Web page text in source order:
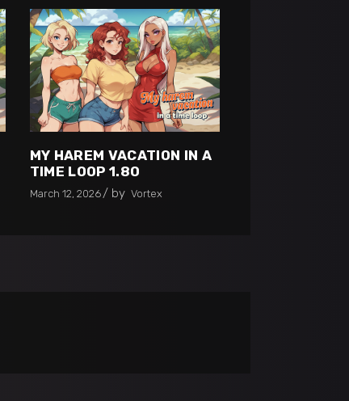
MY HAREM VACATION IN A
TIME LOOP 1.80
March 12, 2026 by Vortex